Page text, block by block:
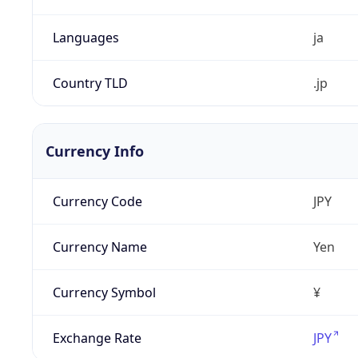
Languages ja
Country TLD .jp
Currency Info
Currency Code JPY
Currency Name Yen
Currency Symbol ¥
Exchange Rate JPY